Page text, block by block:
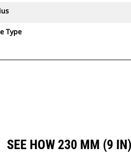
Type
SEE HOW 230 MM (9